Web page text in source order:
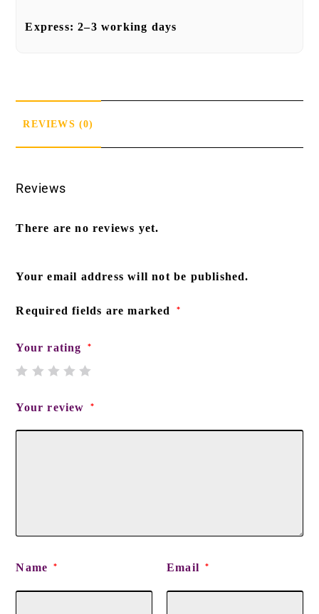
Express:2–3 working days
REVIEWS (0)
Reviews
There are no reviews yet.
Your email address will not be published.
Required fields are marked *
Your rating *
Your review *
Name * Email *